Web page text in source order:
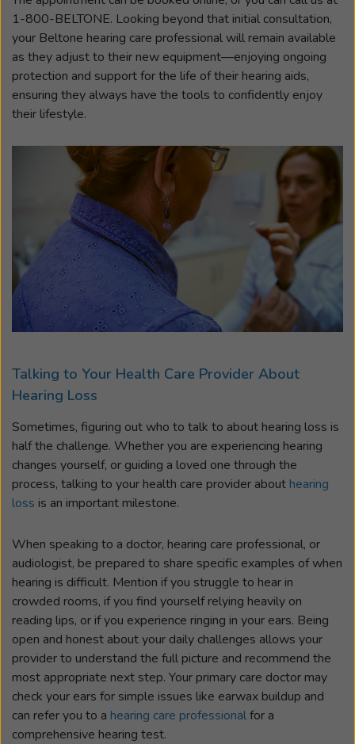
1-800-BELTONE. Looking beyond that initial consultation,
your Beltone hearing care professional will remain available
as they adjust to their new equipment—enjoying ongoing
protection and support for the life of their hearing aids,
ensuring they always have the tools to confidently enjoy
their lifestyle.
Talking to Your Health Care Provider About
Hearing Loss
Sometimes, figuring out who to talk to about hearing loss is
half the challenge. Whether you are experiencing hearing
changes yourself, or guiding a loved one through the
process, talking to your health care provider about hearing
loss is an important milestone.
When speaking to a doctor, hearing care professional, or
audiologist, be prepared to share specific examples of when
hearing is difficult. Mention if you struggle to hear in
crowded rooms, if you find yourself relying heavily on
reading lips, or if you experience ringing in your ears. Being
open and honest about your daily challenges allows your
provider to understand the full picture and recommend the
most appropriate next step. Your primary care doctor may
check your ears for simple issues like earwax buildup and
can refer you to a hearing care professionalfor a
comprehensive hearing test.